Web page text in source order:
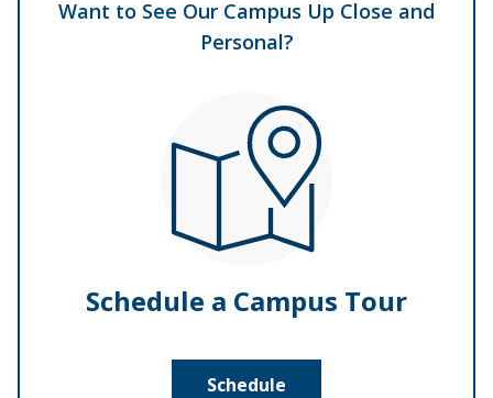
Want to See Our Campus Up Close and
Personal?
Schedule a Campus Tour
Schedule